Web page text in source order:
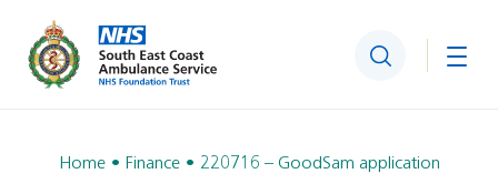
Search
Home Finance 220716 – GoodSam application